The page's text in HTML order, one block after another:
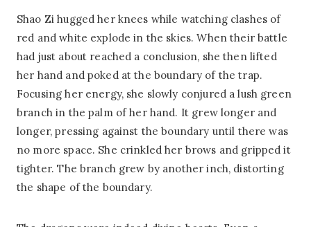
Shao Zi hugged her knees while watching clashes of
red and white explode in the skies. When their battle
had just about reached a conclusion, she then lifted
her hand and poked at the boundary of the trap.
Focusing her energy, she slowly conjured a lush green
branch in the palm of her hand. It grew longer and
longer, pressing against the boundary until there was
no more space. She crinkled her brows and gripped it
tighter. The branch grew by another inch, distorting
the shape of the boundary.